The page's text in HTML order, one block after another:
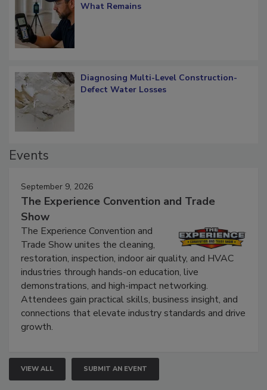
Verification: How Restorers can Measure
Diagnosing Multi-Level Construction-
September 9, 2026
The Experience Convention and Trade
Show
The Experience Convention and
Trade Show unites the cleaning,
restoration, inspection, indoor air quality, and HVAC
industries through hands-on education, live
demonstrations, and high-impact networking.
Attendees gain practical skills, business insight, and
connections that elevate industry standards and drive
VIEW ALL SUBMIT AN EVENT